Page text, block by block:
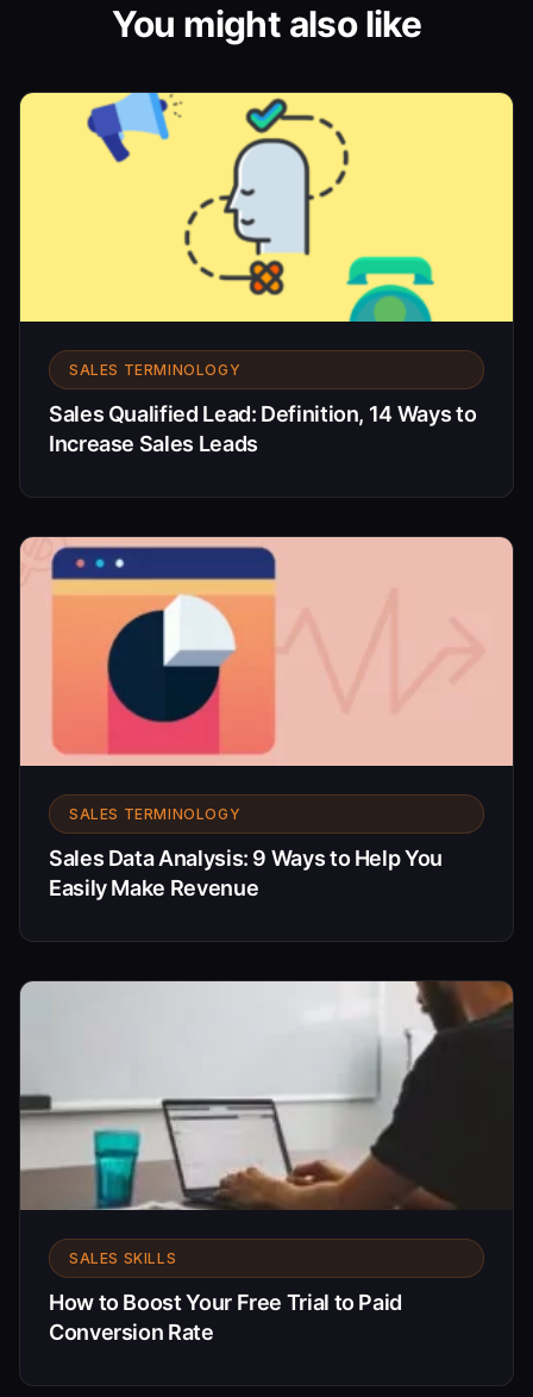
You might also like
SALES TERMINOLOGY
Sales Qualified Lead: Definition, 14 Ways to
Increase Sales Leads
SALES TERMINOLOGY
Sales Data Analysis: 9 Ways to Help You
Easily Make Revenue
SALES SKILLS
How to Boost Your Free Trial to Paid
Conversion Rate